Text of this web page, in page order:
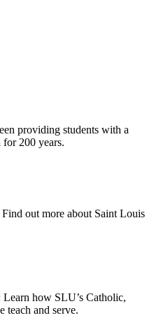
providing students with a
200 years.
out more about Saint Louis
how SLU’s Catholic,
teach and serve.